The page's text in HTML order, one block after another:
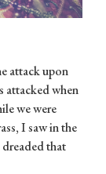
attack upon
attacked when
we were
I saw in the
that